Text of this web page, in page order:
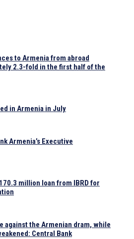
to Armenia from abroad
2.3-fold in the first half of the
in Armenia in July
Armenia’s Executive
million loan from IBRD for
against the Armenian dram, while
Central Bank